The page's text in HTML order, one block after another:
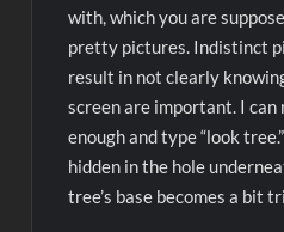
with, which you are
pretty pictures. Indistinct
result in not clearly
screen are important. I
enough and type “look
hidden in the hole
tree’s base becomes a bit